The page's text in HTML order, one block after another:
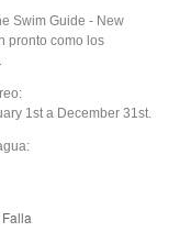
Swim Guide - New
pronto como los
1st a December 31st.